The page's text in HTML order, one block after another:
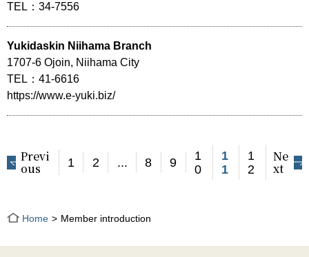
TEL：34-7556
Yukidaskin Niihama Branch
1707-6 Ojoin, Niihama City
TEL：41-6616
https://www.e-yuki.biz/
Previ
ous 1 2 ... 8 9
1
0
1
1
1
2
Ne
xt
Home Member introduction